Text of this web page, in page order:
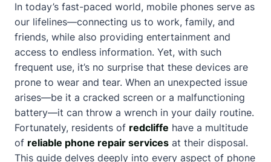
In today’s fast-paced world, mobile phones serve as
our lifelines—connecting us to work, family, and
friends, while also providing entertainment and
access to endless information. Yet, with such
frequent use, it’s no surprise that these devices are
prone to wear and tear. When an unexpected issue
arises—be it a cracked screen or a malfunctioning
battery—it can throw a wrench in your daily routine.
Fortunately, residents of redcliffe have a multitude
of reliable phone repair services at their disposal.
This guide delves deeply into every aspect of phone